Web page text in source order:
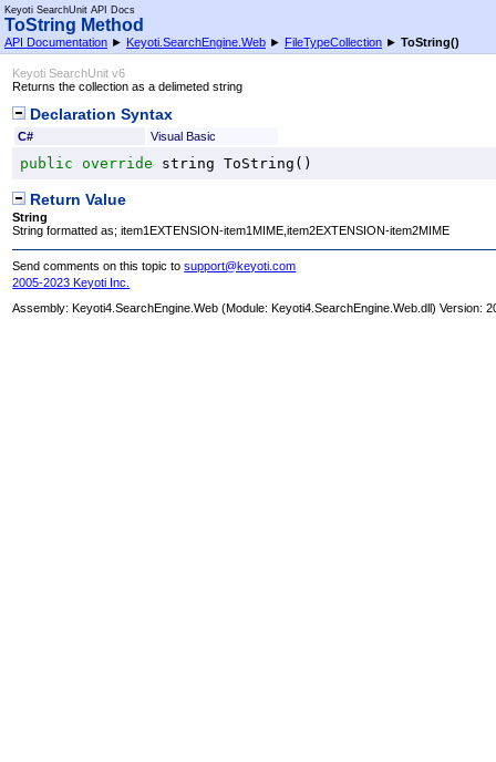
Keyoti SearchUnit API Docs
ToString Method
API Documentation ► Keyoti.SearchEngine.Web ► FileTypeCollection ► ToString()
Keyoti SearchUnit v6
Returns the collection as a delimeted string
Declaration Syntax
C# Visual Basic
public override string ToString ()
Return Value
String
String formatted as; item1EXTENSION-item1MIME,item2EXTENSION-item2MIME
Send comments on this topic tosupport@keyoti.com
2005-2023 Keyoti Inc.
Assembly:Keyoti4.SearchEngine.Web (Module: Keyoti4.SearchEngine.Web.dll) Version: